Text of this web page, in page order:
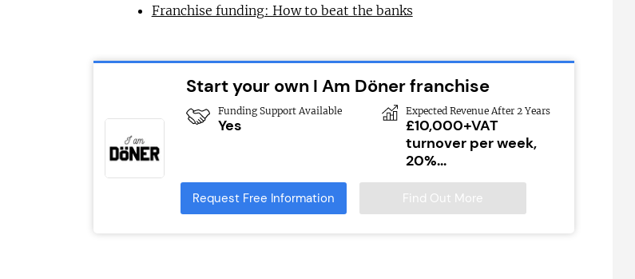
Franchise funding: How to beat the banks
Start your own I Am Döner franchise
Funding Support Available
Yes
Expected Revenue After 2 Years
£10,000+VAT
turnover per week,
20%...
Request Free Information Find Out More